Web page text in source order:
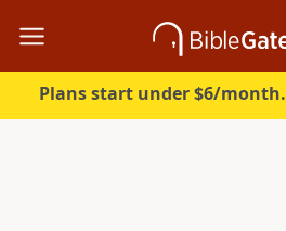
Plans start under $6/month.